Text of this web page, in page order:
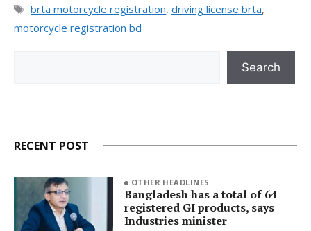
Tags
brta motorcycle registration, driving license brta,
motorcycle registration bd
Search
RECENT POST
OTHER HEADLINES
Bangladesh has a total of 64
registered GI products, says
Industries minister